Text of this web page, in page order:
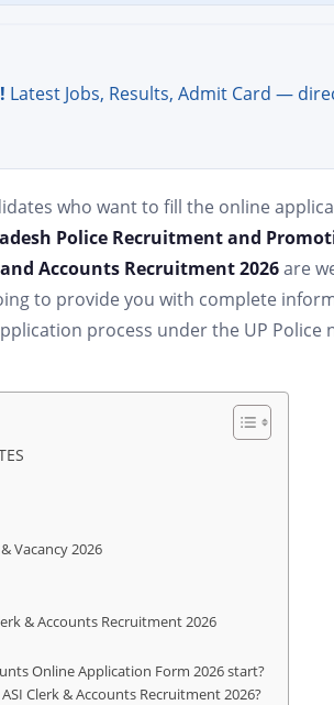
Latest Jobs, Results, Admit Card —
who want to fill the online
Police Recruitment and
Accounts Recruitment 2026are
to provide you with complete
process under the UP Police
Vacancy 2026
& Accounts Recruitment 2026
Online Application Form 2026 start?
Clerk & Accounts Recruitment 2026?